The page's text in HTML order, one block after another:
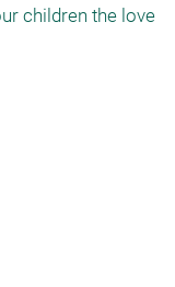
children the love